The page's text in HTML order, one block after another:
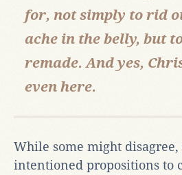
for, not simply to rid
ache in the belly, but
remade. And yes,
even here.
While some might
intentioned propositions to